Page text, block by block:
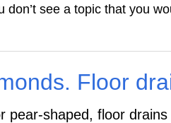
don’t see a topic that you
Floor
pear-shaped, floor